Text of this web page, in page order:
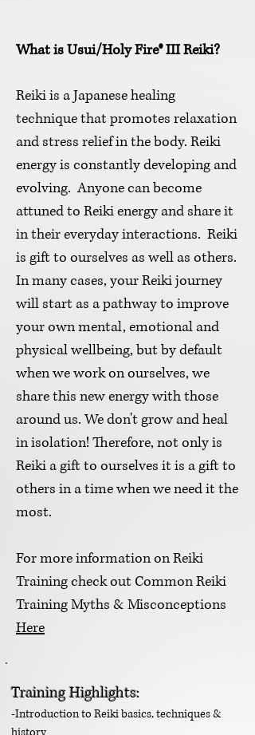
What is Usui/Holy Fire® III Reiki?
Reiki is a Japanese healing
technique that promotes relaxation
and stress relief in the body. Reiki
energy is constantly developing and
evolving. Anyone can become
attuned to Reiki energy and share it
in their everyday interactions. Reiki
is gift to ourselves as well as others.
In many cases, your Reiki journey
will start as a pathway to improve
your own mental, emotional and
physical wellbeing, but by default
when we work on ourselves, we
share this new energy with those
around us. We don't grow and heal
in isolation! Therefore, not only is
Reiki a gift to ourselves it is a gift to
others in a time when we need it the
most.
For more information on Reiki
Training check out Common Reiki
Training Myths & Misconceptions
Here
Training Highlights:
-Introduction to Reiki basics, techniques &